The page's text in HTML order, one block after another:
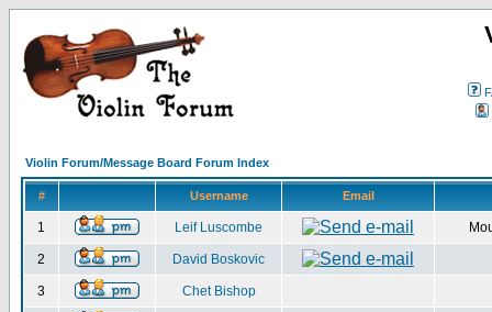
Violin Forum/Message Board Forum Index
# Username Email
1 Leif Luscombe
2 David Boskovic
3 Chet Bishop